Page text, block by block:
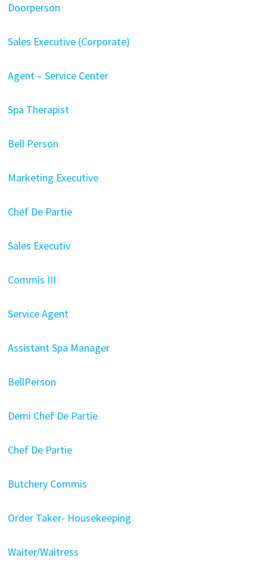
Doorperson
Sales Executive (Corporate)
Agent – Service Center
Spa Therapist
Bell Person
Marketing Executive
Chef De Partie
Sales Executiv
Commis III
Service Agent
Assistant Spa Manager
BellPerson
Demi Chef De Partie
Chef De Partie
Butchery Commis
Order Taker- Housekeeping
Waiter/Waitress